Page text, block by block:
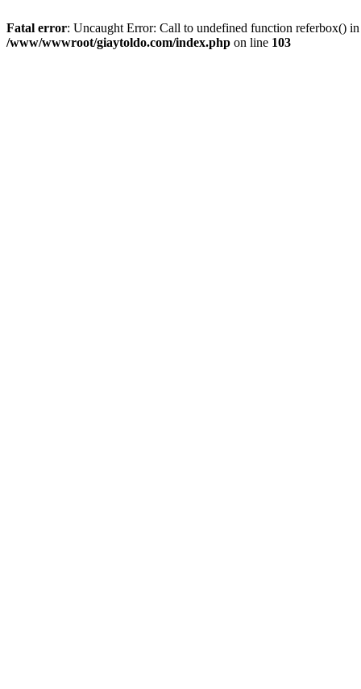
Fatal error: Uncaught Error: Call to undefined function referbox()
/www/wwwroot/giaytoldo.com/index.php on line 103